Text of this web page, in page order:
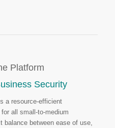
Platform
Security
a resource-efficient
all small-to-medium
between ease of use,